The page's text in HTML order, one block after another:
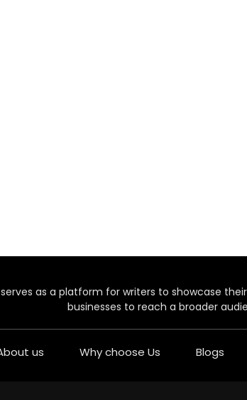
as a platform for writers to showcase
businesses to reach a broader
us Why choose Us Blogs